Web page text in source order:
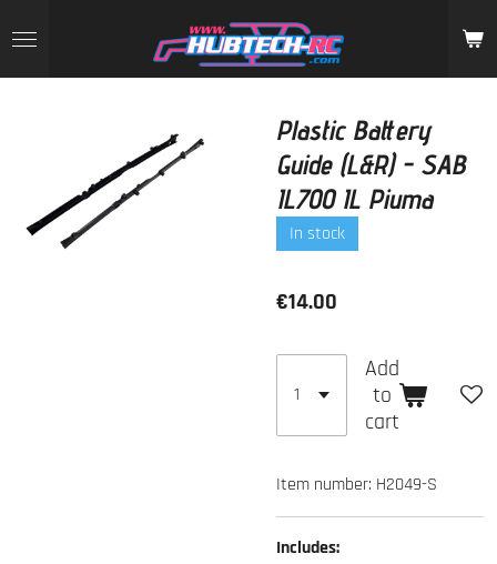
to
main
Plastic Battery
Guide (L&R) - SAB
IL700 IL Piuma
In stock
€14.00
Add
to
cart
Item number: H2049-S
Includes: